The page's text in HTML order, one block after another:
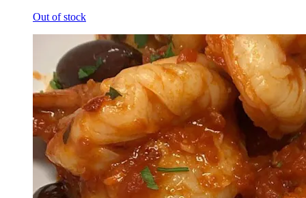
Out of stock